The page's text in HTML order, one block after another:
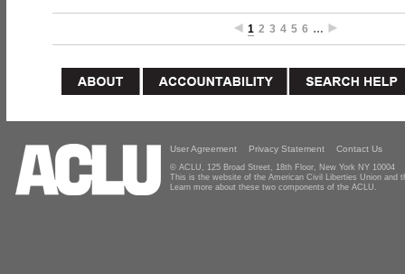
1 2 3 4 5 6 …
User Agreement Privacy Statement Contact Us
© ACLU, 125 Broad Street, 18th Floor, New York NY 10004
This is the website of the American Civil Liberties Union and
Learn more about these two components of the ACLU.